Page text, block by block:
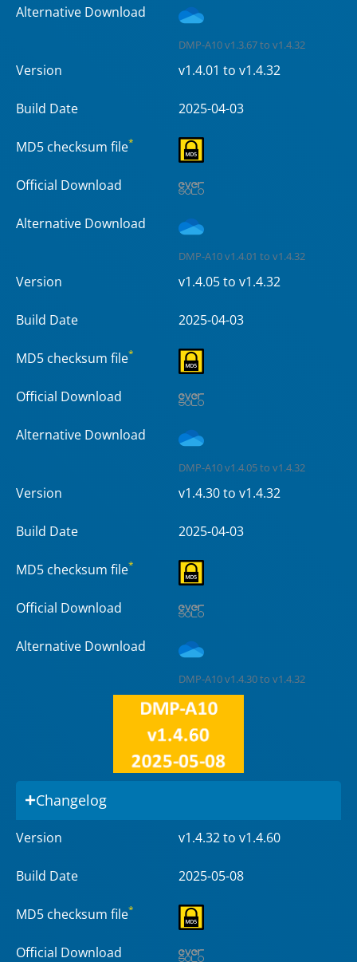
Alternative Download
DMP-A10 v1.3.67 to v1.4.32
Version v1.4.01 to v1.4.32
Build Date 2025-04-03
MD5 checksum file*
Official Download
Alternative Download
DMP-A10 v1.4.01 to v1.4.32
Version v1.4.05 to v1.4.32
Build Date 2025-04-03
MD5 checksum file*
Official Download
Alternative Download
DMP-A10 v1.4.05 to v1.4.32
Version v1.4.30 to v1.4.32
Build Date 2025-04-03
MD5 checksum file*
Official Download
Alternative Download
DMP-A10 v1.4.30 to v1.4.32
Changelog
Version v1.4.32 to v1.4.60
Build Date 2025-05-08
MD5 checksum file*
Official Download